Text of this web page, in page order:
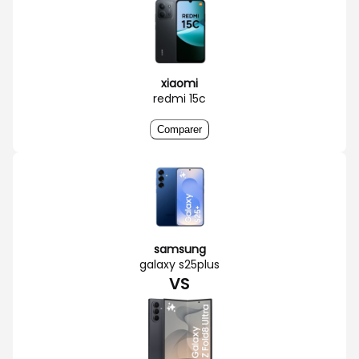
xiaomi
redmi 15c
Comparer
samsung
galaxy s25plus
VS